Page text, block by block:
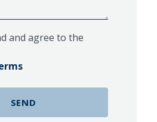
and agree to the